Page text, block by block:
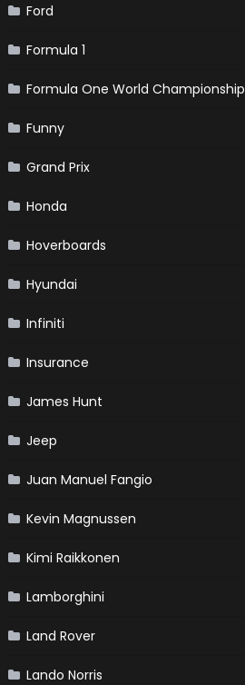
Ford
Formula 1
Formula One World Championship
Funny
Grand Prix
Honda
Hoverboards
Hyundai
Infiniti
Insurance
James Hunt
Jeep
Juan Manuel Fangio
Kevin Magnussen
Kimi Raikkonen
Lamborghini
Land Rover
Lando Norris